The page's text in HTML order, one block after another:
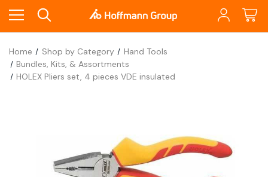
Home Shop by Category
Hand Tools
Bundles, Kits, & Assortments
HOLEX Pliers set, 4 pieces VDE insulated